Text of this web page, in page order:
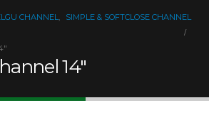
CHANNEL, SIMPLE & SOFTCLOSE CHANNEL
14″